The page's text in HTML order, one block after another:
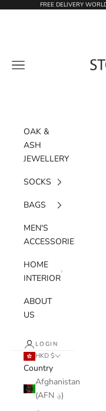
Skip to contentFREE DELIVERY
Navigation menu
OAK &
ASH
JEWELLERY
SOCKS
BAGS
MEN'S
ACCESSORIES
HOME
INTERIOR
ABOUT
US
LOGIN
HKD $
Country
Afghanistan
(AFN ؋)